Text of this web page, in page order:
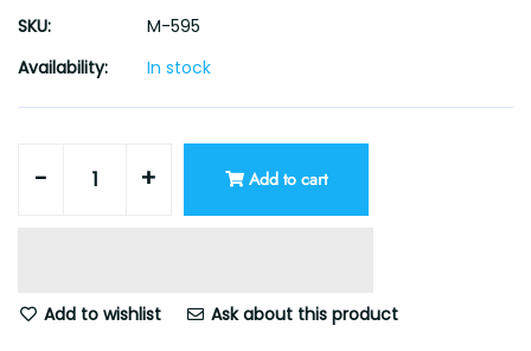
SKU:
M-595
Availability:
In stock
- + Add to cart
Add to wishlist Ask about this product